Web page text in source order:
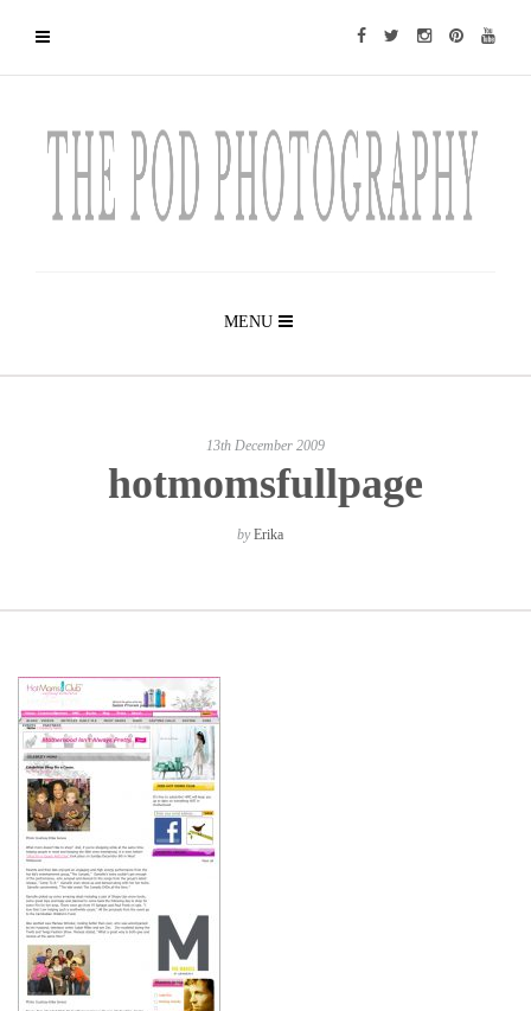
MENU
13th December 2009
hotmomsfullpage
byErika